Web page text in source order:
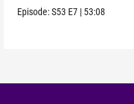
Apollo.
Episode:S53 E7 | 53:08